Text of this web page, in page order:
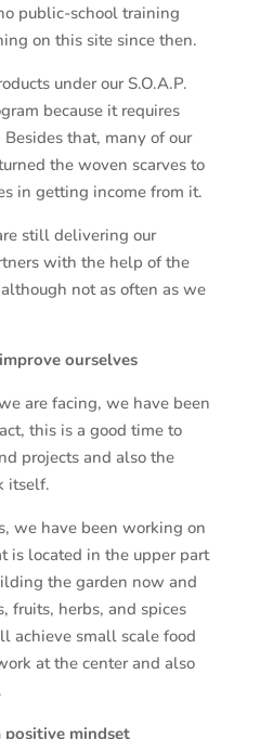
public-school training
on this site since then.
under our S.O.A.P.
because it requires
that, many of our
the woven scarves to
in getting income from it.
still delivering our
with the help of the
not as often as we
ourselves
are facing, we have been
this is a good time to
projects and also the
itself.
we have been working on
is located in the upper part
the garden now and
fruits, herbs, and spices
achieve small scale food
at the center and also
mindset